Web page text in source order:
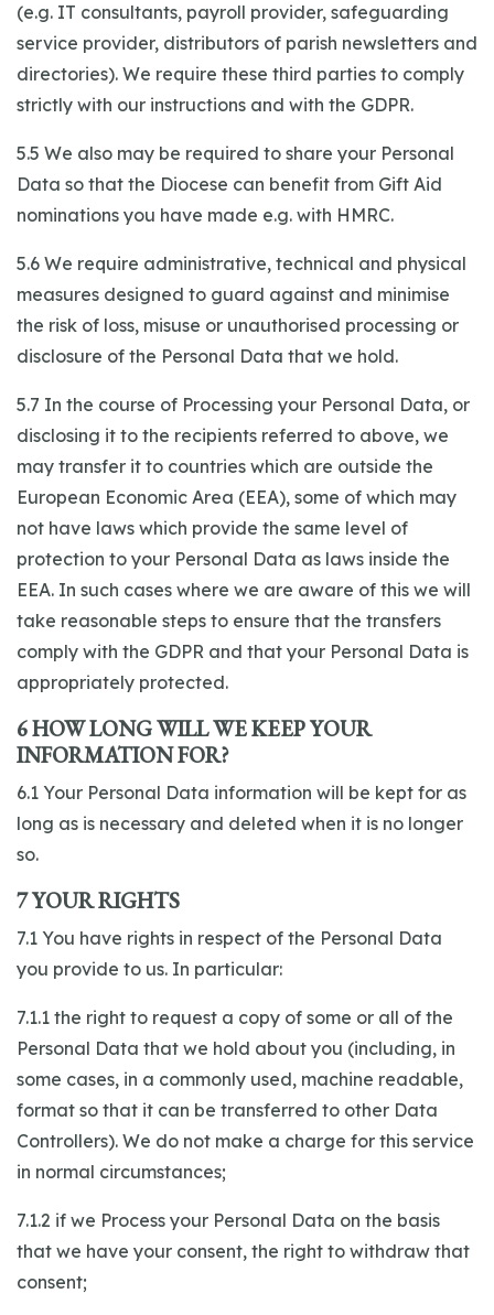
(e.g. IT consultants, payroll provider, safeguarding
service provider, distributors of parish newsletters and
directories). We require these third parties to comply
strictly with our instructions and with the GDPR.
5.5 We also may be required to share your Personal
Data so that the Diocese can benefit from Gift Aid
nominations you have made e.g. with HMRC.
5.6 We require administrative, technical and physical
measures designed to guard against and minimise
the risk of loss, misuse or unauthorised processing or
disclosure of the Personal Data that we hold.
5.7 In the course of Processing your Personal Data, or
disclosing it to the recipients referred to above, we
may transfer it to countries which are outside the
European Economic Area (EEA), some of which may
not have laws which provide the same level of
protection to your Personal Data as laws inside the
EEA. In such cases where we are aware of this we will
take reasonable steps to ensure that the transfers
comply with the GDPR and that your Personal Data is
appropriately protected.
6 HOW LONG WILL WE KEEP YOUR
INFORMATION FOR?
6.1 Your Personal Data information will be kept for as
long as is necessary and deleted when it is no longer
so.
7 YOUR RIGHTS
7.1 You have rights in respect of the Personal Data
you provide to us. In particular:
7.1.1 the right to request a copy of some or all of the
Personal Data that we hold about you (including, in
some cases, in a commonly used, machine readable,
format so that it can be transferred to other Data
Controllers). We do not make a charge for this service
in normal circumstances;
7.1.2 if we Process your Personal Data on the basis
that we have your consent, the right to withdraw that
consent;